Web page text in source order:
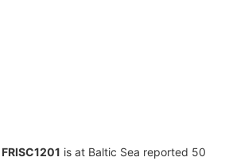
FRISC1201 is at Baltic Sea reported 50